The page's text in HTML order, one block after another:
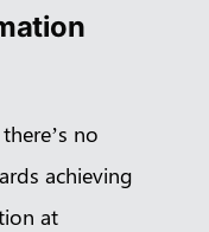
no
achieving
at